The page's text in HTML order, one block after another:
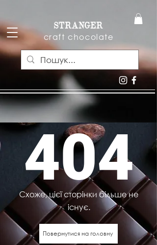
STRANGER
craft chocolate
404
Схоже, цієї сторінки більше не
існує.
Повернутися на головну